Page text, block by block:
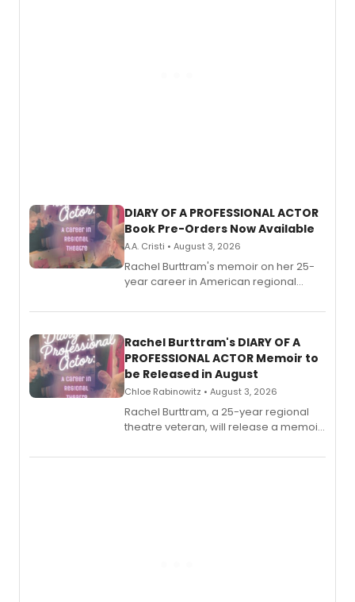
DIARY OF A PROFESSIONAL ACTOR
Book Pre-Orders Now Available
A.A. Cristi • August 3, 2026
Rachel Burttram's memoir on her 25-
year career in American regional
ebook and paperback editions set to
Rachel Burttram's DIARY OF A
PROFESSIONAL ACTOR Memoir to
be Released in August
Chloe Rabinowitz • August 3, 2026
Rachel Burttram, a 25-year regional
theatre veteran, will release a memoir
actor, director and educator in